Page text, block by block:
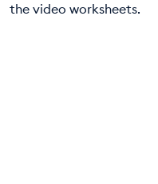
the video worksheets.